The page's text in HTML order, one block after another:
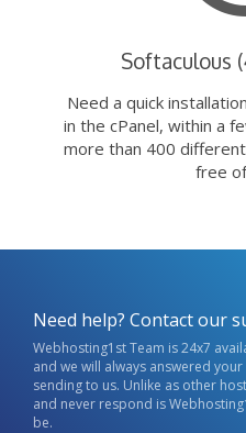
Softaculous
Need a quick
in the cPanel, within a
more than 400
free
Need help? Contact our
Webhosting1st Team is 24x7
and we will always answered
sending to us. Unlike as other
and never respond is
be.